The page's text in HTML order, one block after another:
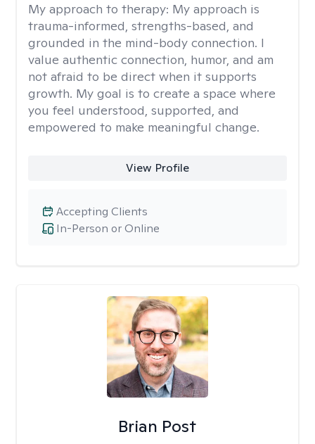
My approach to therapy: My approach is
trauma-informed, strengths-based, and
grounded in the mind-body connection. I
value authentic connection, humor, and am
not afraid to be direct when it supports
growth. My goal is to create a space where
you feel understood, supported, and
empowered to make meaningful change.
View Profile
In-Person or Online
Accepting Clients
Brian Post